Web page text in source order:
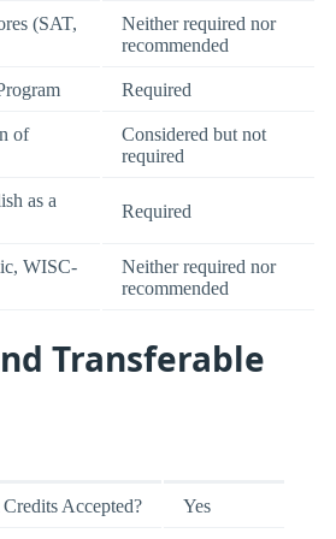
(SAT,
Neither required nor
recommended
Required
of
Considered but not
required
as a
Required
WISC-
Neither required nor
recommended
Transferable
Accepted? Yes